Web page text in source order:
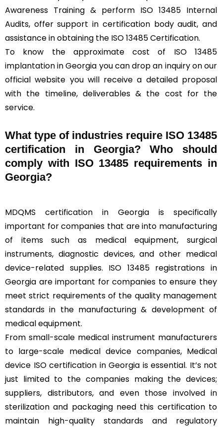
Awareness Training & perform ISO 13485 Internal
Audits, offer support in certification body audit, and
assistance in obtaining the ISO 13485 Certification.
To know the approximate cost of ISO 13485
implantation in Georgia you can drop an inquiry on our
official website you will receive a detailed proposal
with the timeline, deliverables & the cost for the
service.
What type of industries require ISO 13485
certification in Georgia? Who should
comply with ISO 13485 requirements in
Georgia?
MDQMS certification in Georgia is specifically
important for companies that are into manufacturing
of items such as medical equipment, surgical
instruments, diagnostic devices, and other medical
device-related supplies. ISO 13485 registrations in
Georgia are important for companies to ensure they
meet strict requirements of the quality management
standards in the manufacturing & development of
medical equipment.
From small-scale medical instrument manufacturers
to large-scale medical device companies, Medical
device ISO certification in Georgia is essential. It’s not
just limited to the companies making the devices;
suppliers, distributors, and even those involved in
sterilization and packaging need this certification to
maintain high-quality standards and regulatory